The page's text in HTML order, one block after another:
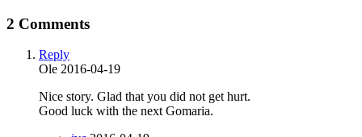
2 Comments
Reply
Ole 2016-04-19
Nice story. Glad that you did not get hurt.
Good luck with the next Gomaria.